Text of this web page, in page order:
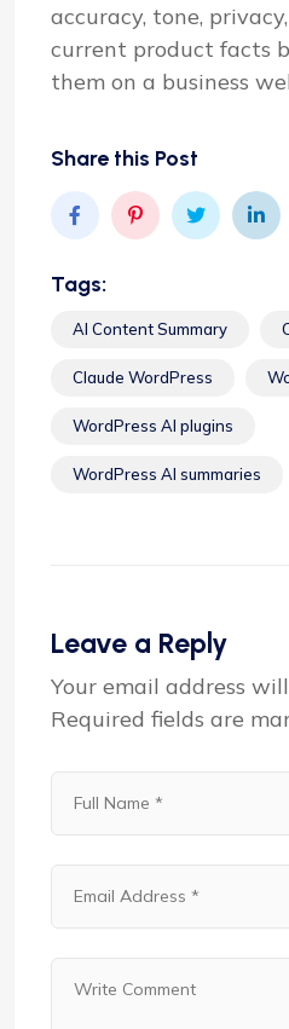
accuracy, tone,
current product facts
them on a business
Share this Post
Tags:
AI Content Summary
Claude WordPress
WordPress AI plugins
WordPress AI summaries
Leave a Reply
Your email address
Required fields are